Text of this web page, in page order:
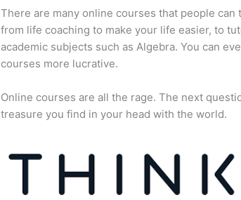
There are many online courses that people can
from life coaching to make your life easier, to
academic subjects such as Algebra. You can
courses more lucrative.
Online courses are all the rage. The next
treasure you find in your head with the world.